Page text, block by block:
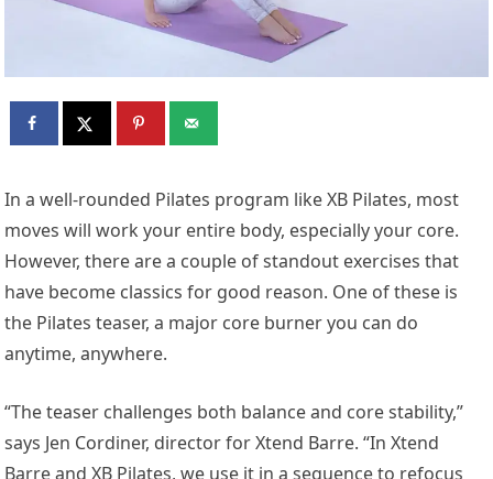
In a well-rounded Pilates program like XB Pilates, most
moves will work your entire body, especially your core.
However, there are a couple of standout exercises that
have become classics for good reason. One of these is
the Pilates teaser, a major core burner you can do
anytime, anywhere.
“The teaser challenges both balance and core stability,”
says Jen Cordiner, director for Xtend Barre. “In Xtend
Barre and XB Pilates, we use it in a sequence to refocus